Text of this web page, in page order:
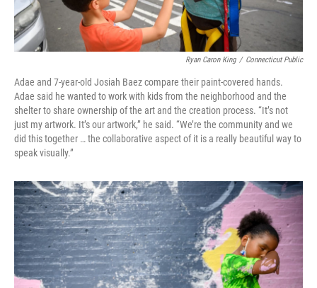
Ryan Caron King / Connecticut Public
Adae and 7-year-old Josiah Baez compare their paint-covered hands.
Adae said he wanted to work with kids from the neighborhood and the
shelter to share ownership of the art and the creation process. “It’s not
just my artwork. It’s our artwork,” he said. “We’re the community and we
did this together … the collaborative aspect of it is a really beautiful way to
speak visually.”